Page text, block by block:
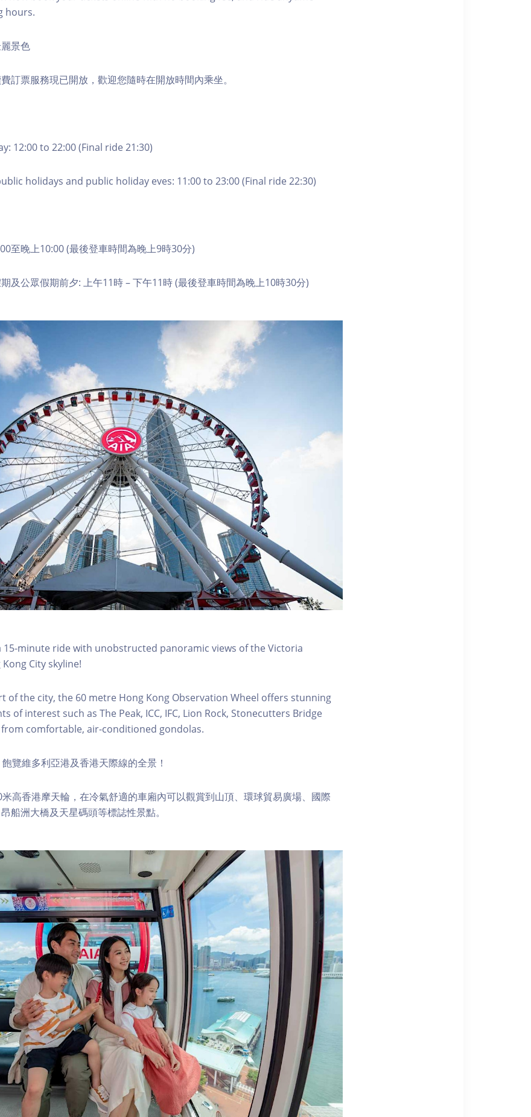
hours.
景色
訂票服務現已開放，歡迎您隨時在開放時間內乘坐。
12:00 to 22:00 (Final ride 21:30)
holidays and public holiday eves: 11:00 to 23:00 (Final ride 22:30)
至晚上10:00 (最後登車時間為晚上9時30分)
及公眾假期前夕: 上午11時 – 下午11時 (最後登車時間為晚上10時30分)
15-minute ride with unobstructed panoramic views of the Victoria
City skyline!
of the city, the 60 metre Hong Kong Observation Wheel offers stunning
of interest such as The Peak, ICC, IFC, Lion Rock, Stonecutters Bridge
comfortable, air-conditioned gondolas.
覽維多利亞港及香港天際線的全景！
高香港摩天輪，在冷氣舒適的車廂內可以觀賞到山頂、環球貿易廣場、國際
船洲大橋及天星碼頭等標誌性景點。